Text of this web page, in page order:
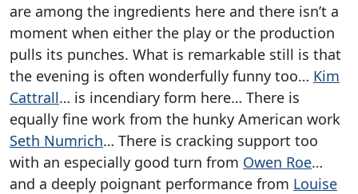
are among the ingredients here and there isn’t a
moment when either the play or the production
pulls its punches. What is remarkable still is that
the evening is often wonderfully funny too… Kim
Cattrall… is incendiary form here… There is
equally fine work from the hunky American work
Seth Numrich… There is cracking support too
with an especially good turn from Owen Roe…
and a deeply poignant performance from Louise